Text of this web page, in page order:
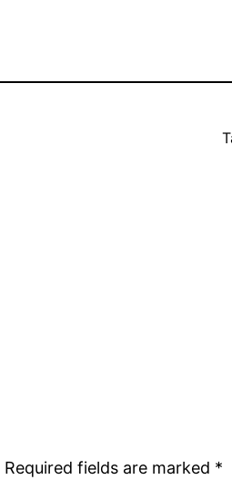
Required fields are marked *